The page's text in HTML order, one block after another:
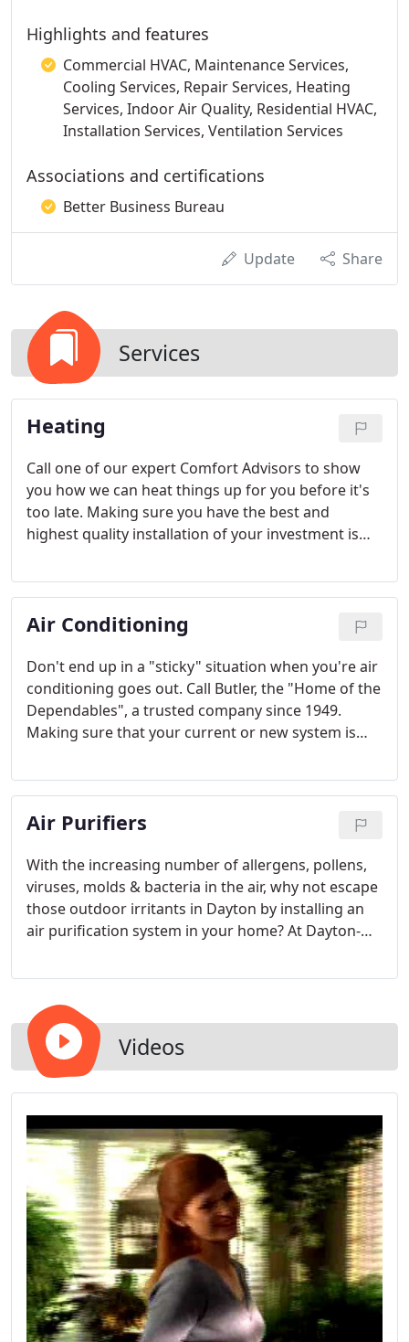
Highlights and features
Commercial HVAC, Maintenance Services,
Cooling Services, Repair Services, Heating
Services, Indoor Air Quality, Residential HVAC,
Installation Services, Ventilation Services
Associations and certifications
Better Business Bureau
Update Share
Services
Heating
Call one of our expert Comfort Advisors to show
you how we can heat things up for you before it's
too late. Making sure you have the best and
highest quality installation of your investment is
you can depend on Butler for the best! Our Dayton
heating company also offers a wide variety of
products from Lennox, Carrier and Tempstar.
Air Conditioning
Don't end up in a "sticky" situation when you're air
conditioning goes out. Call Butler, the "Home of the
Dependables", a trusted company since 1949.
Making sure that your current or new system is
comfortable feeling in your house is one of the
most important things you, as a homeowner, can
do to decrease your stress and worry.
Air Purifiers
With the increasing number of allergens, pollens,
viruses, molds & bacteria in the air, why not escape
those outdoor irritants in Dayton by installing an
air purification system in your home? At Dayton-
wide array of air purification solutions to help you
Videos